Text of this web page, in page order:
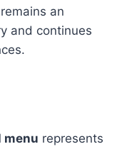
an
and continues
menu represents